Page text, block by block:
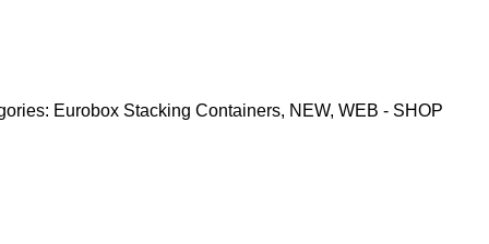
Eurobox Stacking Containers, NEW, WEB - SHOP